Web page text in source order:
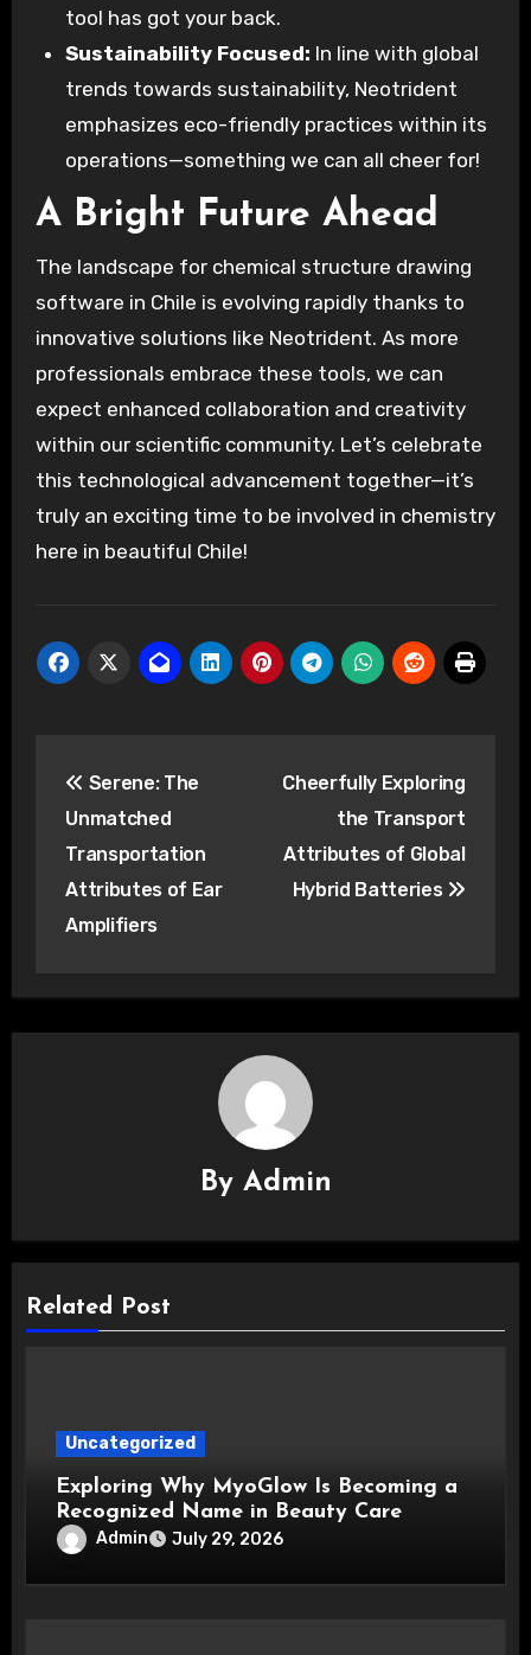
tool has got your back.
Sustainability Focused: In line with global
trends towards sustainability, Neotrident
emphasizes eco-friendly practices within its
operations—something we can all cheer for!
A Bright Future Ahead
The landscape for chemical structure drawing
software in Chile is evolving rapidly thanks to
innovative solutions like Neotrident. As more
professionals embrace these tools, we can
expect enhanced collaboration and creativity
within our scientific community. Let’s celebrate
this technological advancement together—it’s
truly an exciting time to be involved in chemistry
here in beautiful Chile!
navigation
Serene: The
Unmatched
Transportation
Attributes of Ear
Amplifiers
Cheerfully Exploring
the Transport
Attributes of Global
Hybrid Batteries
By Admin
Related Post
Uncategorized
Exploring Why MyoGlow Is Becoming a
Recognized Name in Beauty Care
Admin July 29, 2026